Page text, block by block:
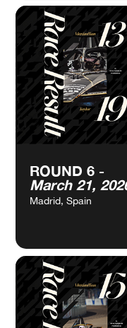
ROUND 4 -
February 13,
2026
Jeddah, Saudi Arabia
ROUND 6 -
March 21, 2026
VIEW
CALENDAR
VIEW
CALENDAR